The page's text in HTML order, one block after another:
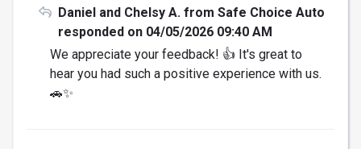
Daniel and Chelsy A. from Safe Choice Auto
responded on 04/05/2026 09:40 AM
We appreciate your feedback! 👍 It's great to
hear you had such a positive experience with us.
🚗✨